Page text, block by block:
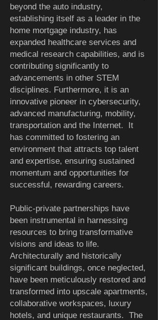
beyond the auto industry,
establishing itself as a leader in the
home mortgage industry, has
expanded healthcare services and
medical research capabilities, and is
contributing significantly to
advancements in other STEM
disciplines. Furthermore, it is an
innovative pioneer in cybersecurity,
advanced manufacturing, mobility,
transportation and the Internet. It
has committed to fostering an
environment that attracts top talent
and expertise, ensuring sustained
momentum and opportunities for
successful, rewarding careers.
Public-private partnerships have
been instrumental in harnessing
resources to bring transformative
visions and ideas to life.
Architecturally and historically
significant buildings, once neglected,
have been meticulously restored and
transformed into upscale apartments,
collaborative workspaces, luxury
hotels, and unique restaurants. The